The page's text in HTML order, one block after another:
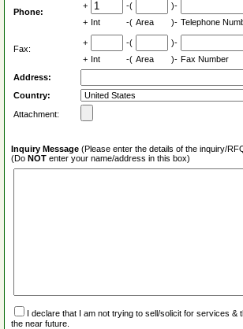
Phone:
+ -(
)-
+ Int -( Area )- Telephone
Fax:
+ -(
)-
+ Int -( Area )- Fax Number
Address:
Country:
Attachment:
Inquiry Message (Please enter the details of the inquiry/
(Do NOT enter your name/address in this box)
I declare that I am not trying to sell/solicit for services
the near future.